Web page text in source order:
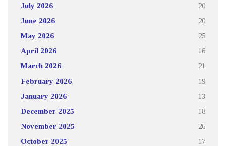
July 2026 20
June 2026 20
May 2026 25
April 2026 16
March 2026 21
February 2026 19
January 2026 13
December 2025 18
November 2025 26
October 2025 17